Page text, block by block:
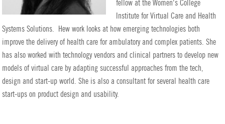
fellow at the Women's College
Institute for Virtual Care and Health
Systems Solutions. Hew work looks at how emerging technologies both
improve the delivery of health care for ambulatory and complex patients. She
has also worked with technology vendors and clinical partners to develop new
models of virtual care by adapting successful approaches from the tech,
design and start-up world. She is also a consultant for several health care
start-ups on product design and usability.